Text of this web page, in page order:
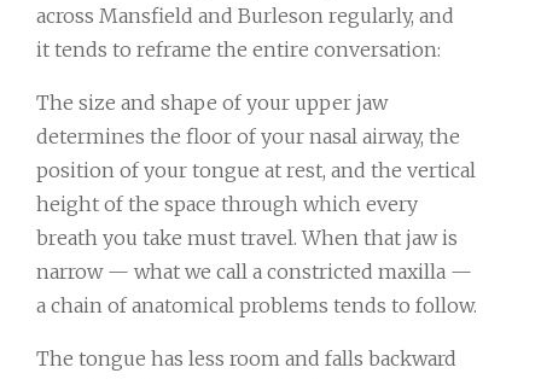
across Mansfield and Burleson regularly, and
it tends to reframe the entire conversation:
The size and shape of your upper jaw
determines the floor of your nasal airway, the
position of your tongue at rest, and the vertical
height of the space through which every
breath you take must travel. When that jaw is
narrow — what we call a constricted maxilla —
a chain of anatomical problems tends to follow.
The tongue has less room and falls backward